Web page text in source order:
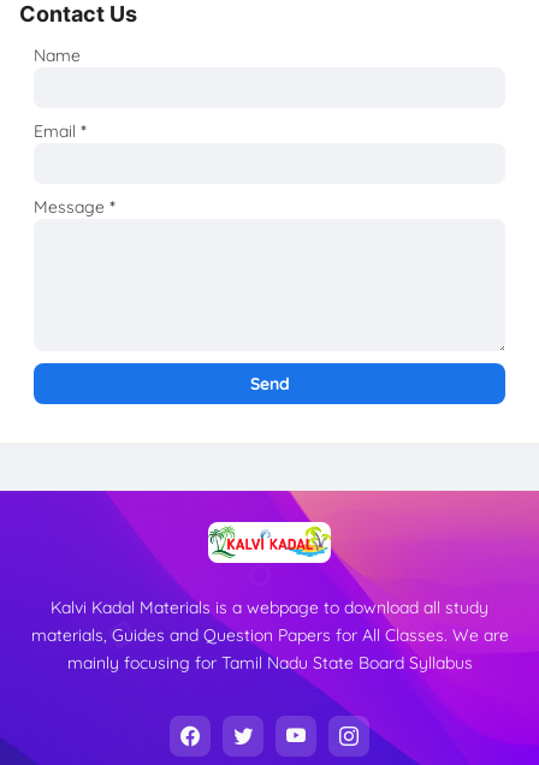
Contact Us
Name
Email*
Message*
Kalvi Kadal Materials is a webpage to download all study
materials, Guides and Question Papers for All Classes. We are
mainly focusing for Tamil Nadu State Board Syllabus